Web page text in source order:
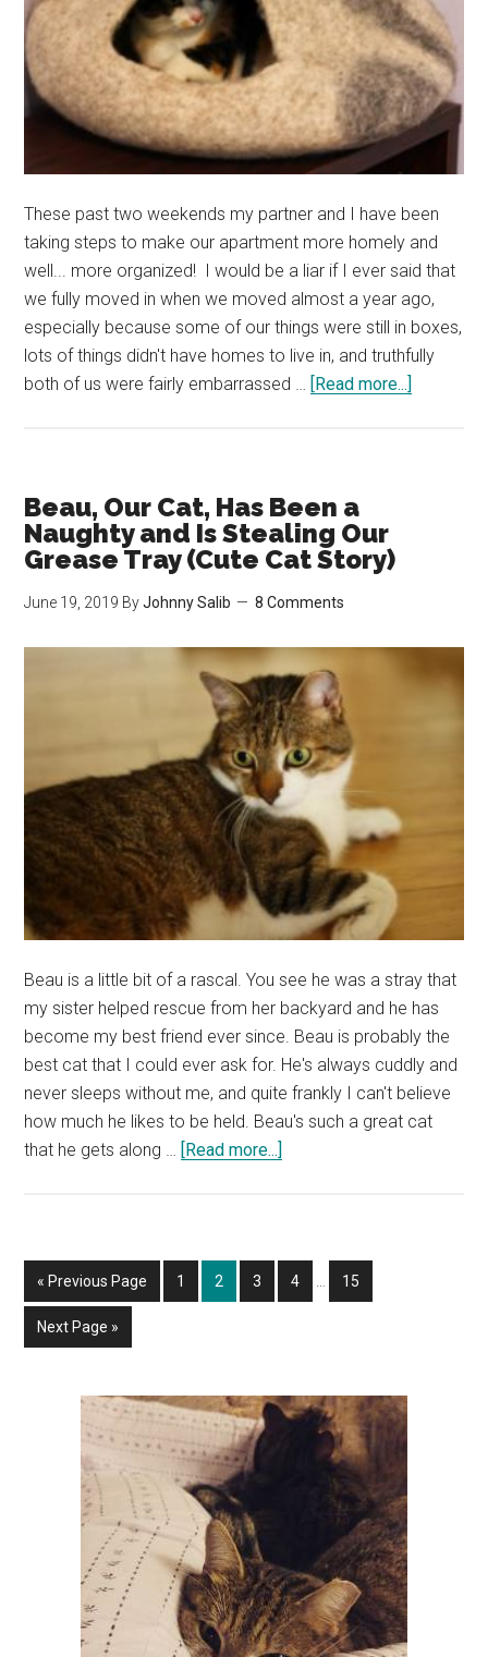
of
Cute
Cat
Photos)
These past two weekends my partner and I have been
taking steps to make our apartment more homely and
well... more organized! I would be a liar if I ever said that
we fully moved in when we moved almost a year ago,
especially because some of our things were still in boxes,
lots of things didn't have homes to live in, and truthfully
both of us were fairly embarrassed … [Read more...]
Beau, Our Cat, Has Been a
Naughty and Is Stealing Our
Grease Tray (Cute Cat Story)
June 19, 2019 ByJohnny Salib 8 Comments
Beau is a little bit of a rascal. You see he was a stray that
my sister helped rescue from her backyard and he has
become my best friend ever since. Beau is probably the
best cat that I could ever ask for. He's always cuddly and
never sleeps without me, and quite frankly I can't believe
how much he likes to be held. Beau's such a great cat
that he gets along … [Read more...]
Has
Been
Is
Stealing
Grease
Cat
Story)
« Go
to
Previous Page Page
1 Page
2 Page
3 Page
4
Interim
Page
15
Go
to
Next Page »
Primary
Sidebar